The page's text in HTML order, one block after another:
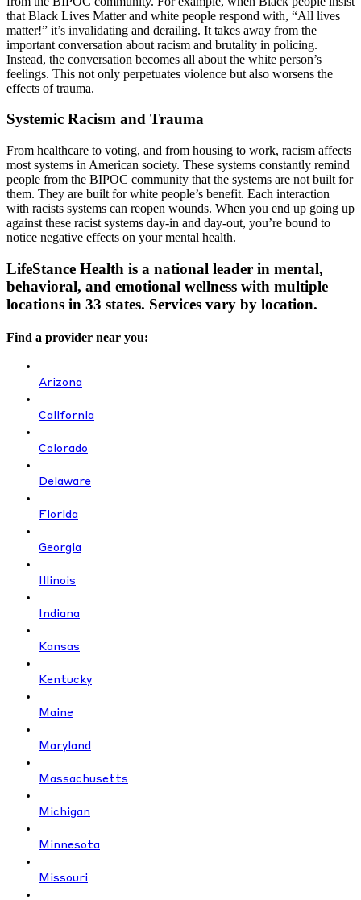
that Black Lives Matter and white people respond with, “All lives
matter!” it’s invalidating and derailing. It takes away from the
important conversation about racism and brutality in policing.
Instead, the conversation becomes all about the white person’s
feelings. This not only perpetuates violence but also worsens the
effects of trauma.
Systemic Racism and Trauma
From healthcare to voting, and from housing to work, racism affects
most systems in American society. These systems constantly remind
people from the BIPOC community that the systems are not built for
them. They are built for white people’s benefit. Each interaction
with racists systems can reopen wounds. When you end up going up
against these racist systems day-in and day-out, you’re bound to
notice negative effects on your mental health.
LifeStance Health is a national leader in mental,
behavioral, and emotional wellness with multiple
locations in 33 states. Services vary by location.
Find a provider near you:
Arizona
California
Colorado
Delaware
Florida
Georgia
Illinois
Indiana
Kansas
Kentucky
Maine
Maryland
Massachusetts
Michigan
Minnesota
Missouri